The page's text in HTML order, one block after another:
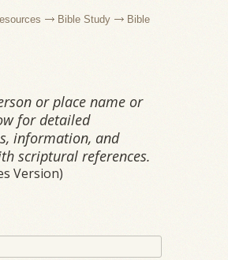
Bible Study
Bible
or place name or
for detailed
information, and
scriptural references.
Version)